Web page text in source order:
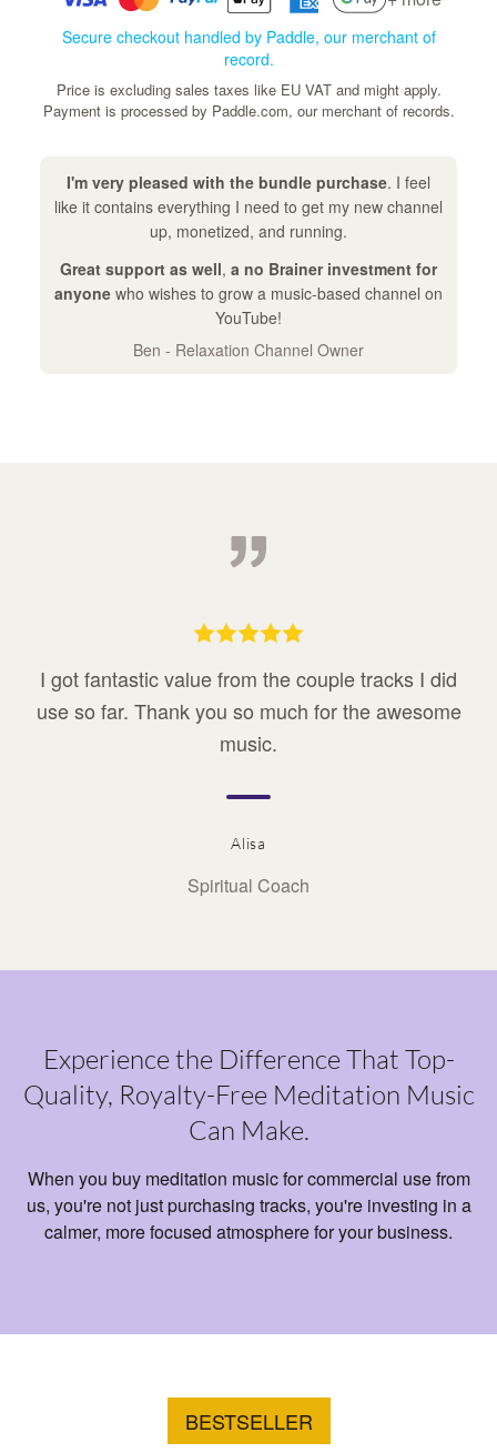
Secure checkout handled by Paddle, our merchant of
record.
Price is excluding sales taxes like EU VAT and might apply.
Payment is processed by Paddle.com, our merchant of records.
I'm very pleased with the bundle purchase. I feel
like it contains everything I need to get my new channel
up, monetized, and running.
Great support as well, a no Brainer investment for
anyone who wishes to grow a music-based channel on
YouTube!
Ben - Relaxation Channel Owner
I got fantastic value from the couple tracks I did
use so far. Thank you so much for the awesome
music.
Alisa
Spiritual Coach
Experience the Difference That Top-
Quality, Royalty-Free Meditation Music
Can Make.
When you buy meditation music for commercial use from
us, you're not just purchasing tracks, you're investing in a
calmer, more focused atmosphere for your business.
BESTSELLER